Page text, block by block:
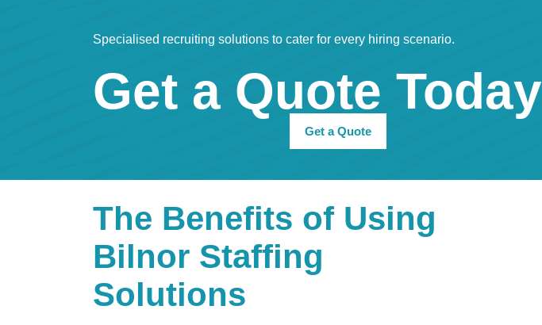
Specialised recruiting solutions to cater for every hiring scenario.
Get a Quote Today
Get a Quote
The Benefits of Using
Bilnor Staffing
Solutions